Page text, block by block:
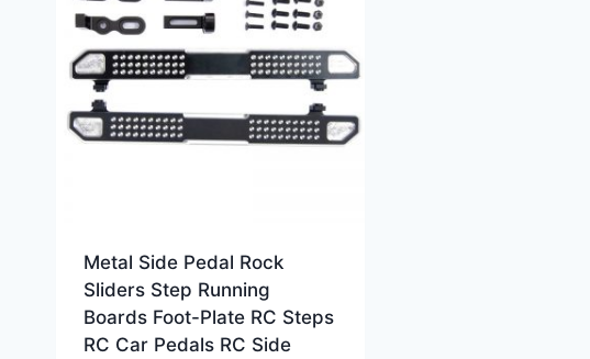
Metal Side Pedal Rock
Sliders Step Running
Boards Foot-Plate RC Steps
RC Car Pedals RC Side